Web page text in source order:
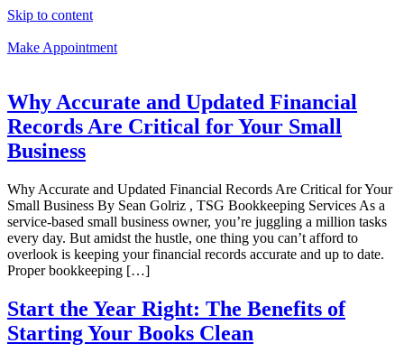
Skip to content
Make Appointment
Why Accurate and Updated Financial
Records Are Critical for Your Small
Business
Why Accurate and Updated Financial Records Are Critical for Your
Small Business By Sean Golriz , TSG Bookkeeping Services As a
service-based small business owner, you’re juggling a million tasks
every day. But amidst the hustle, one thing you can’t afford to
overlook is keeping your financial records accurate and up to date.
Proper bookkeeping […]
Start the Year Right: The Benefits of
Starting Your Books Clean